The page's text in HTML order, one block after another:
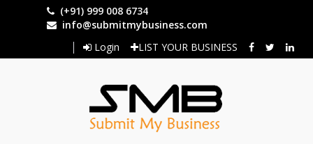
(+91) 999 008 6734
info@submitmybusiness.com
Login
LIST YOUR BUSINESS